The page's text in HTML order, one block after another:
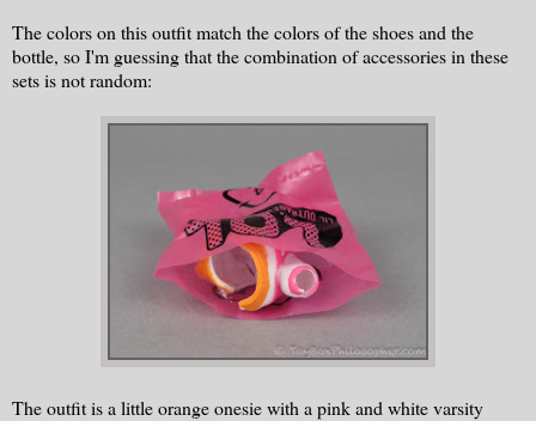
The colors on this outfit match the colors of the shoes and the
bottle, so I'm guessing that the combination of accessories in these
sets is not random:
The outfit is a little orange onesie with a pink and white varsity